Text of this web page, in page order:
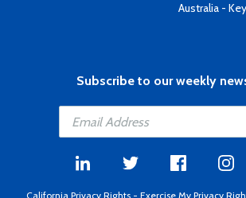
Australia -
Subscribe to our weekly
California Privacy Rights - Exercise My Privacy